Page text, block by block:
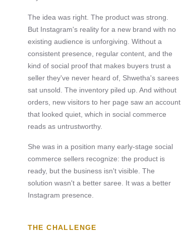
The idea was right. The product was strong.
But Instagram's reality for a new brand with no
existing audience is unforgiving. Without a
consistent presence, regular content, and the
kind of social proof that makes buyers trust a
seller they've never heard of, Shwetha's sarees
sat unsold. The inventory piled up. And without
orders, new visitors to her page saw an account
that looked quiet, which in social commerce
reads as untrustworthy.
She was in a position many early-stage social
commerce sellers recognize: the product is
ready, but the business isn't visible. The
solution wasn't a better saree. It was a better
Instagram presence.
THE CHALLENGE